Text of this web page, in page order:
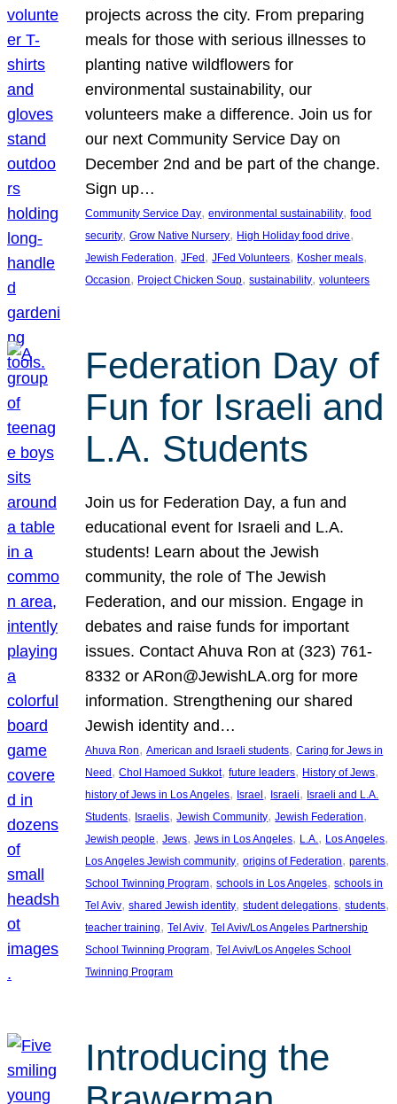
projects across the city. From preparing
meals for those with serious illnesses to
planting native wildflowers for
environmental sustainability, our
volunteers make a difference. Join us for
our next Community Service Day on
December 2nd and be part of the change.
Sign up…
Community Service Day, environmental sustainability, food
security, Grow Native Nursery, High Holiday food drive
Jewish Federation, JFed , JFed Volunteers, Kosher meals
Occasion, Project Chicken Soup, sustainability, volunteers
Federation Day of
Fun for Israeli and
L.A. Students
Join us for Federation Day, a fun and
educational event for Israeli and L.A.
students! Learn about the Jewish
community, the role of The Jewish
Federation, and our mission. Engage in
debates and raise funds for important
issues. Contact Ahuva Ron at (323) 761-
8332 or ARon@JewishLA.org for more
information. Strengthening our shared
Jewish identity and…
Ahuva Ron, American and Israeli students, Caring for Jews in
Need, Chol Hamoed Sukkot, future leaders, History of Jews
history of Jews in Los Angeles, Israel, Israeli, Israeli and L.A.
Students, Israelis, Jewish Community, Jewish Federation
Jewish people, Jews, Jews in Los Angeles, L.A. , Los Angeles
Los Angeles Jewish community, origins of Federation, parents
School Twinning Program, schools in Los Angeles, schools in
Tel Aviv, shared Jewish identity, student delegations, students
teacher training, Tel Aviv, Tel Aviv/Los Angeles Partnership
School Twinning Program, Tel Aviv/Los Angeles School
Twinning Program
Introducing the